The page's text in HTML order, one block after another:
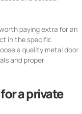
paying extra for an
in the specific
a quality metal door
and proper
a private